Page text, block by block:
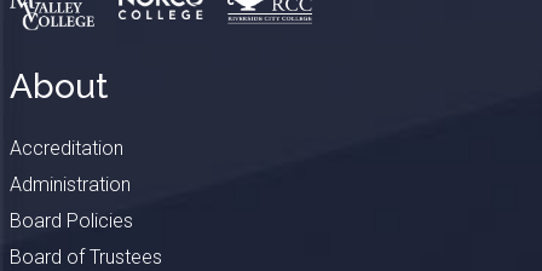
About
Accreditation
Administration
Board Policies
Board of Trustees